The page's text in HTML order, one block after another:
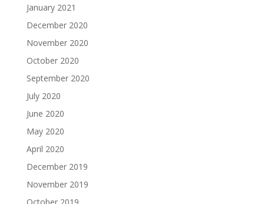
January 2021
December 2020
November 2020
October 2020
September 2020
July 2020
June 2020
May 2020
April 2020
December 2019
November 2019